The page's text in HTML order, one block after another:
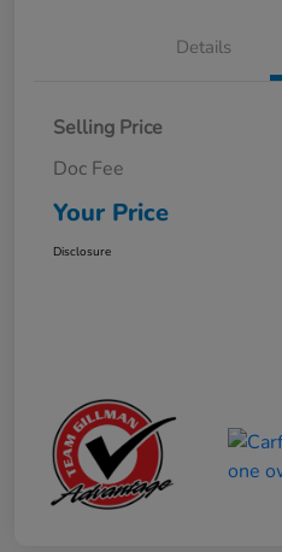
Details
Selling Price
Doc Fee
Your Price
Disclosure